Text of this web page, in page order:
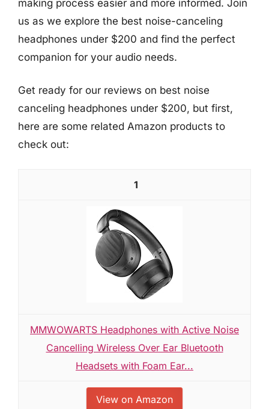
making process easier and more informed. Join
us as we explore the best noise-canceling
headphones under $200 and find the perfect
companion for your audio needs.
Get ready for our reviews on best noise
canceling headphones under $200, but first,
here are some related Amazon products to
check out:
1
MMWOWARTS Headphones with Active Noise
Cancelling Wireless Over Ear Bluetooth
Headsets with Foam Ear...
View on Amazon